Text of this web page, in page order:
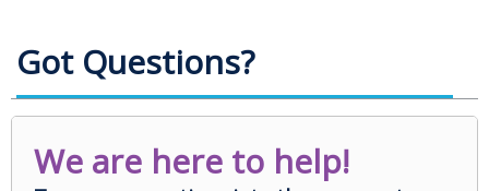
Got Questions?
We are here to help!